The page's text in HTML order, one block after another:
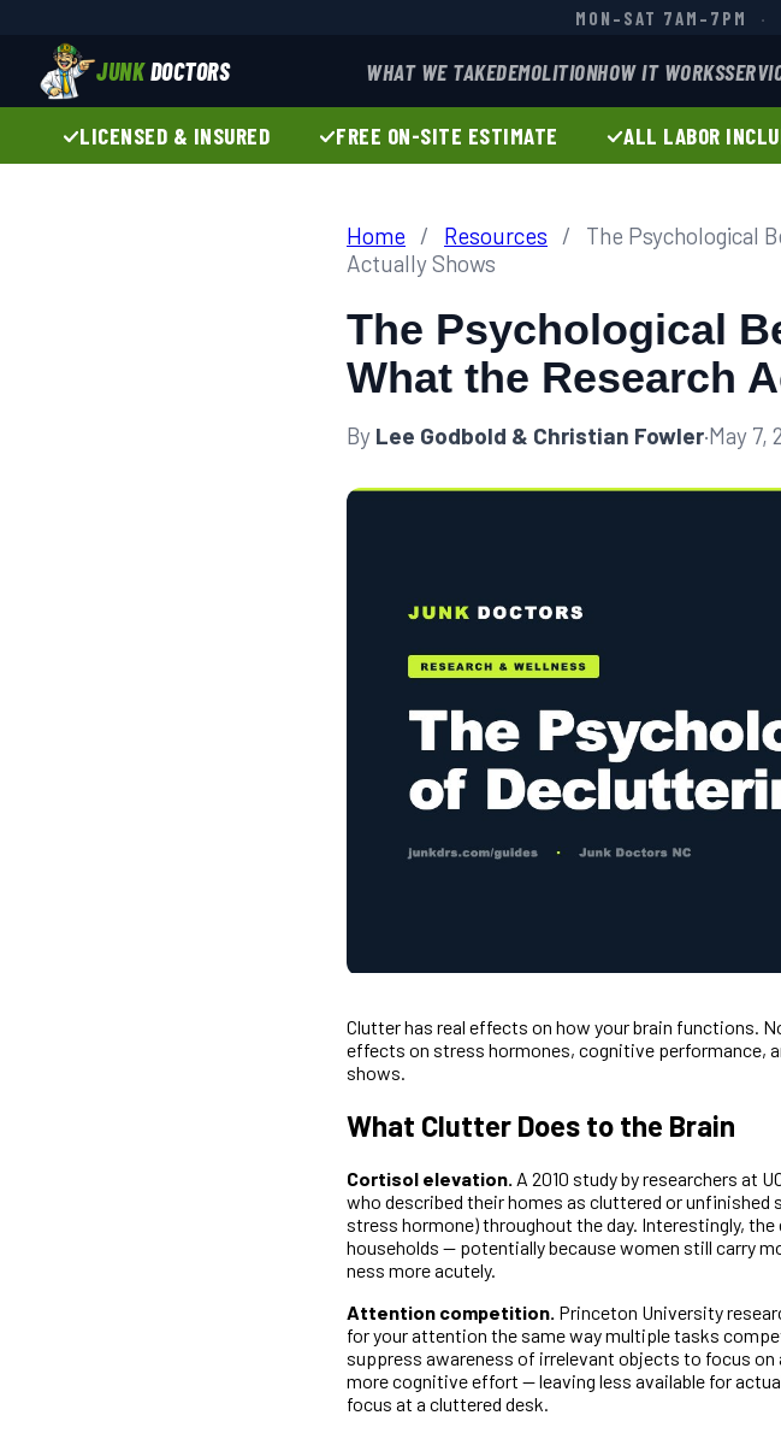
MON–SAT 7AM–7PM ·
JUNK DOCTORS WHAT WE TAKEDEMOLITIONHOW IT WORKS
LICENSED & INSURED FREE ON-SITE ESTIMATE ALL LABOR
Home / Resources /
The Psychological
Actually Shows
The Psychological
What the Research
By Lee Godbold & Christian Fowler·May 7,
Clutter has real effects on how your brain functions.
effects on stress hormones, cognitive performance,
shows.
What Clutter Does to the Brain
Cortisol elevation. A 2010 study by researchers at
who described their homes as cluttered or
stress hormone) throughout the day. Interestingly,
households — potentially because women still carry
ness more acutely.
Attention competition. Princeton University
for your attention the same way multiple tasks
suppress awareness of irrelevant objects to focus
more cognitive effort — leaving less available for
focus at a cluttered desk.